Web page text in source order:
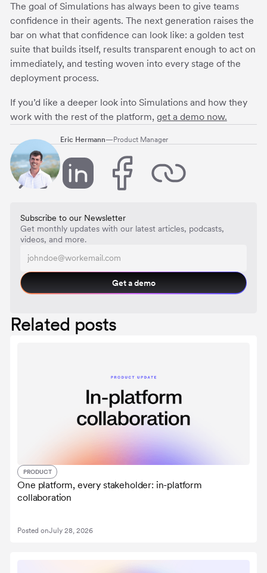
Subscribe to our Newsletter
Get monthly updates with our latest articles, podcasts,
videos, and more.
Get a demo
The goal of Simulations has always been to give teams
confidence in their agents. The next generation raises the
bar on what that confidence can look like: a golden test
suite that builds itself, results transparent enough to act on
immediately, and testing woven into every stage of the
deployment process.
If you’d like a deeper look into Simulations and how they
work with the rest of the platform, get a demo now.
Eric Hermann—Product Manager
Related posts
PRODUCT
One platform, every stakeholder: in-platform
collaboration
Posted onJuly 28, 2026